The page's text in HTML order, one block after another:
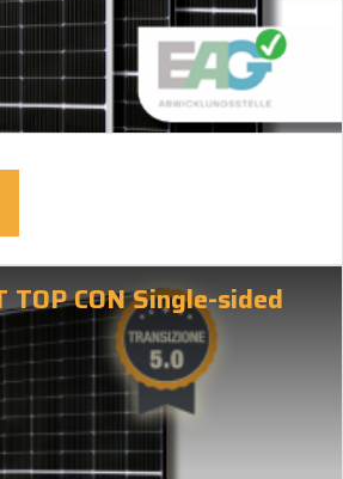
TOP CON Single-sided